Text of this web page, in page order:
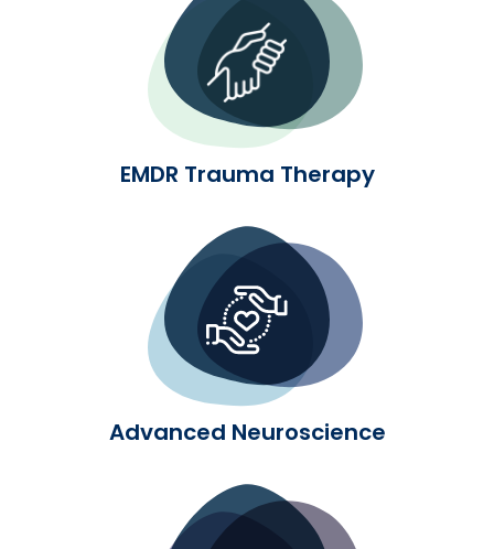
EMDR Trauma Therapy
EMDR Trauma Therapy
Advanced Neuroscience
Advanced Neuroscience